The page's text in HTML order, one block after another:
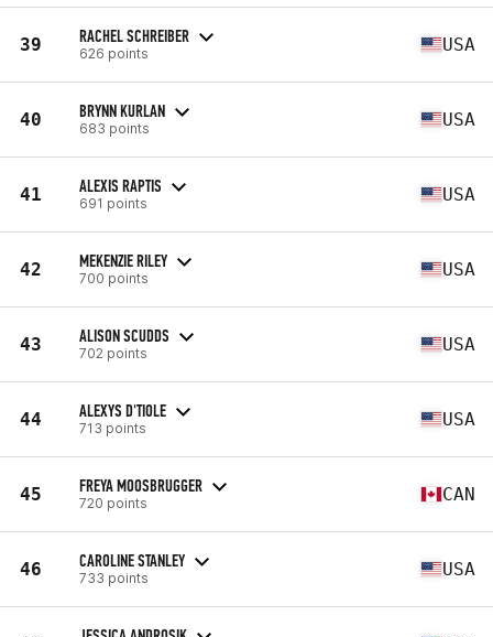
39 RACHEL SCHREIBER
626 points USA
40 BRYNN KURLAN
683 points USA
41 ALEXIS RAPTIS
691 points USA
42 MEKENZIE RILEY
700 points USA
43 ALISON SCUDDS
702 points USA
44 ALEXYS D'TIOLE
713 points USA
45 FREYA MOOSBRUGGER
720 points CAN
46 CAROLINE STANLEY
733 points USA